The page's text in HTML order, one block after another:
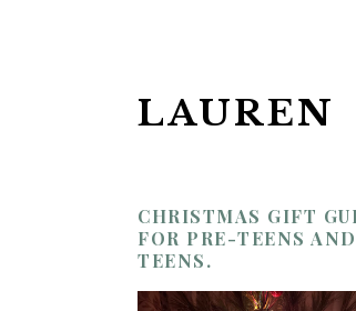
LAUREN
CHRISTMAS GIFT
FOR PRE-TEENS AND
TEENS.